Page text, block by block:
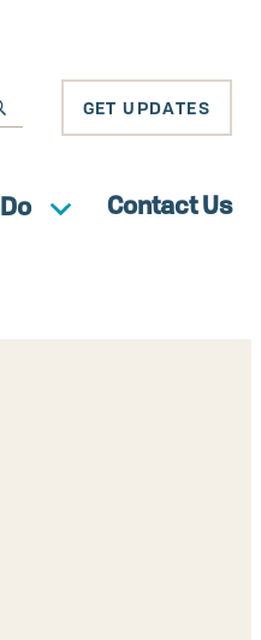
GET UPDATES
Contact Us